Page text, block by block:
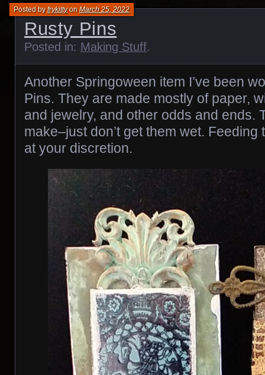
Rusty Pins
Posted byfrykittyonMarch 25, 2022
Posted in: Making Stuff.
Another Springoween item I’ve been
Pins. They are made mostly of paper,
and jewelry, and other odds and ends.
make–just don’t get them wet.
at your discretion.